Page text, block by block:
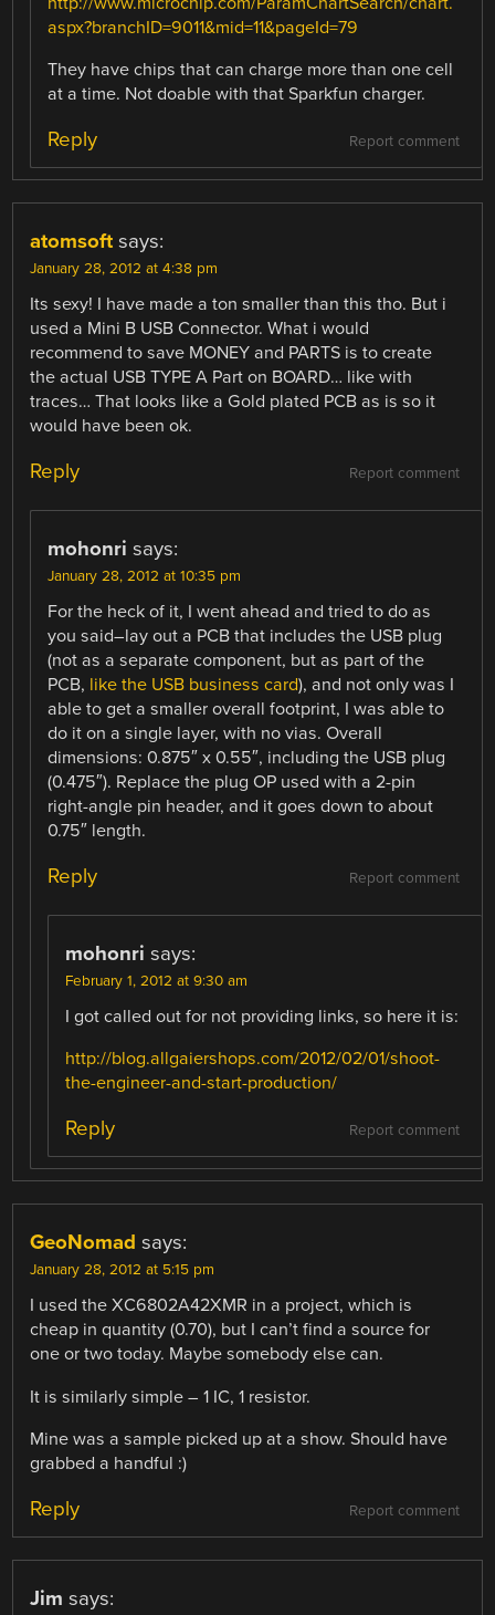
aspx?branchID=9011&mid=11&pageId=79
They have chips that can charge more than one cell
at a time. Not doable with that Sparkfun charger.
Report comment
Reply
atomsoft says:
January 28, 2012 at 4:38 pm
Its sexy! I have made a ton smaller than this tho. But i
used a Mini B USB Connector. What i would
recommend to save MONEY and PARTS is to create
the actual USB TYPE A Part on BOARD… like with
traces… That looks like a Gold plated PCB as is so it
would have been ok.
Report comment
Reply
mohonri says:
January 28, 2012 at 10:35 pm
For the heck of it, I went ahead and tried to do as
you said–lay out a PCB that includes the USB plug
(not as a separate component, but as part of the
PCB, like the USB business card), and not only was I
able to get a smaller overall footprint, I was able to
do it on a single layer, with no vias. Overall
dimensions: 0.875″ x 0.55″, including the USB plug
(0.475″). Replace the plug OP used with a 2-pin
right-angle pin header, and it goes down to about
0.75″ length.
Report comment
Reply
mohonri says:
February 1, 2012 at 9:30 am
I got called out for not providing links, so here it is:
http://blog.allgaiershops.com/2012/02/01/shoot-
the-engineer-and-start-production/
Report comment
Reply
GeoNomad says:
January 28, 2012 at 5:15 pm
I used the XC6802A42XMR in a project, which is
cheap in quantity (0.70), but I can’t find a source for
one or two today. Maybe somebody else can.
It is similarly simple – 1 IC, 1 resistor.
Mine was a sample picked up at a show. Should have
grabbed a handful :)
Report comment
Reply
Jim says: